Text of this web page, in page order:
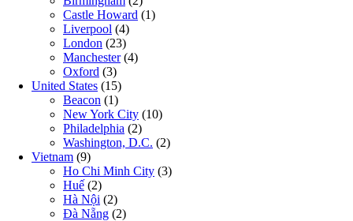
Castle Howard (1)
Liverpool (4)
London (23)
Manchester(4)
Oxford (3)
United States (15)
Beacon (1)
New York City (10)
Philadelphia (2)
Washington, D.C. (2)
Vietnam (9)
Ho Chi Minh City (3)
Huế (2)
Hà Nội (2)
Đà Nẵng (2)